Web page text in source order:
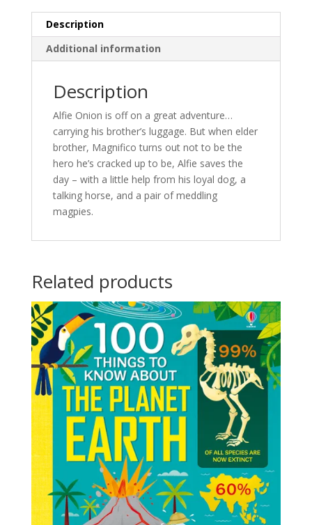
Description
Additional information
Description
Alfie Onion is off on a great adventure…
carrying his brother’s luggage. But when elder
brother, Magnifico turns out not to be the
hero he’s cracked up to be, Alfie saves the
day – with a little help from his loyal dog, a
talking horse, and a pair of meddling
magpies.
Related products